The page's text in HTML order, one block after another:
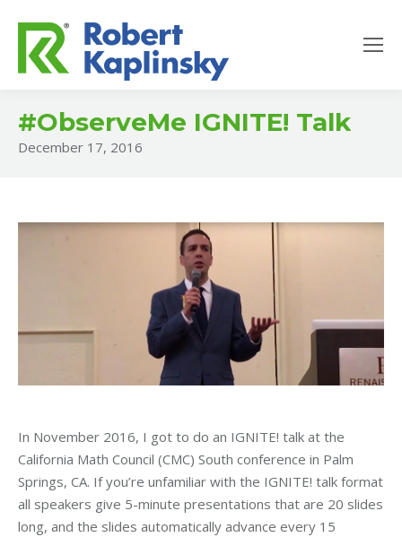
#ObserveMe IGNITE! Talk
December 17, 2016
In November 2016, I got to do an IGNITE! talk at the
California Math Council (CMC) South conference in Palm
Springs, CA. If you’re unfamiliar with the IGNITE! talk format
all speakers give 5-minute presentations that are 20 slides
long, and the slides automatically advance every 15